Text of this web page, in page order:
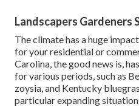
Landscapers Gardeners
The climate has a huge
for your residential or
Carolina, the good news is,
for various periods, such as
zoysia, and Kentucky
particular expanding